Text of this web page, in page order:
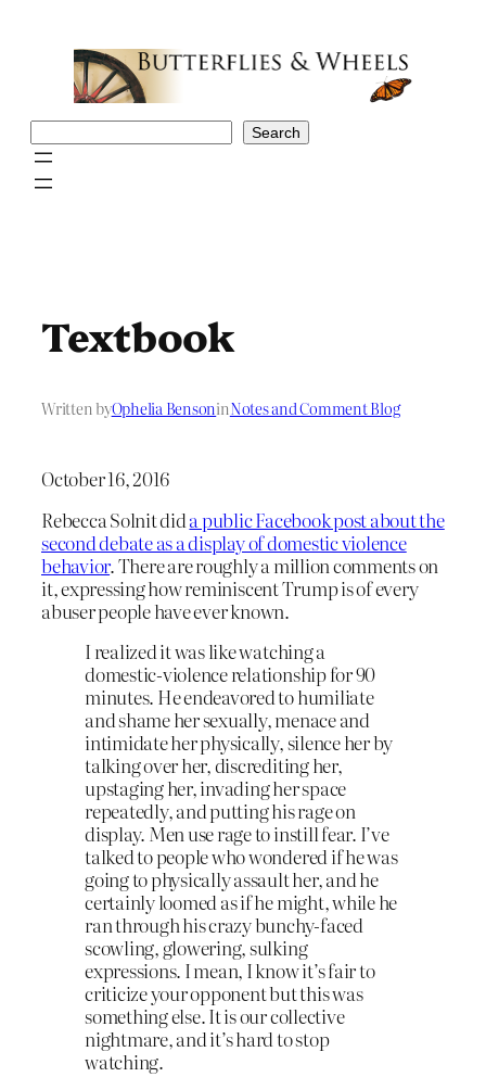
Search
Textbook
Written byOphelia BensoninNotes and Comment Blog
October 16, 2016
Rebecca Solnit dida public Facebook post about the
second debate as a display of domestic violence
behavior. There are roughly a million comments on
it, expressing how reminiscent Trump is of every
abuser people have ever known.
I realized it was like watching a
domestic-violence relationship for 90
minutes. He endeavored to humiliate
and shame her sexually, menace and
intimidate her physically, silence her by
talking over her, discrediting her,
upstaging her, invading her space
repeatedly, and putting his rage on
display. Men use rage to instill fear. I’ve
talked to people who wondered if he was
going to physically assault her, and he
certainly loomed as if he might, while he
ran through his crazy bunchy-faced
scowling, glowering, sulking
expressions. I mean, I know it’s fair to
criticize your opponent but this was
something else. It is our collective
nightmare, and it’s hard to stop
watching.